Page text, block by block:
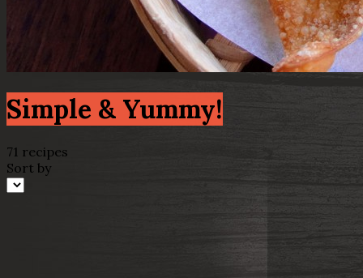
Simple & Yummy!
71 recipes
Sort by